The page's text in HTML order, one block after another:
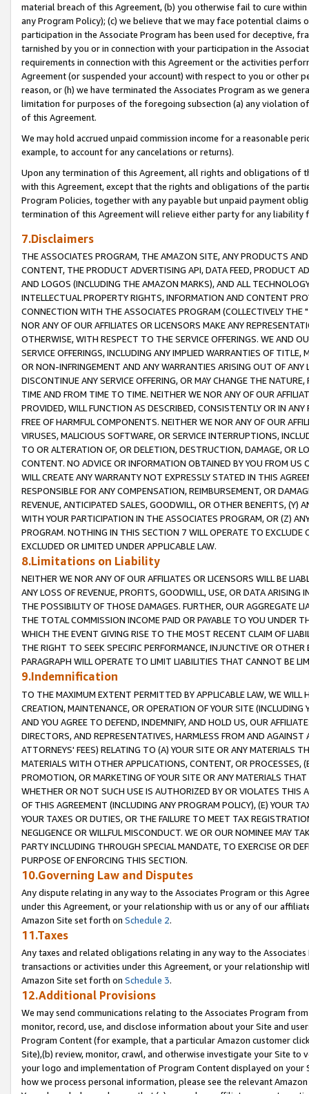
material breach of this Agreement, (b) you otherwise fail to cure
any Program Policy); (c) we believe that we may face potential
participation in the Associate Program has been used for deceptive,
tarnished by you or in connection with your participation in the
requirements in connection with this Agreement or the activities
Agreement (or suspended your account) with respect to you or other
reason, or (h) we have terminated the Associates Program as we
limitation for purposes of the foregoing subsection (a) any violation
of this Agreement.
We may hold accrued unpaid commission income for a reasonable
example, to account for any cancelations or returns).
Upon any termination of this Agreement, all rights and obligations of
with this Agreement, except that the rights and obligations of the
Program Policies, together with any payable but unpaid payment
termination of this Agreement will relieve either party for any liability
7.Disclaimers
THE ASSOCIATES PROGRAM, THE AMAZON SITE, ANY PRODUCTS
CONTENT, THE PRODUCT ADVERTISING API, DATA FEED, PRODUCT
AND LOGOS (INCLUDING THE AMAZON MARKS), AND ALL
INTELLECTUAL PROPERTY RIGHTS, INFORMATION AND CONTENT
CONNECTION WITH THE ASSOCIATES PROGRAM (COLLECTIVELY THE "
NOR ANY OF OUR AFFILIATES OR LICENSORS MAKE ANY
OTHERWISE, WITH RESPECT TO THE SERVICE OFFERINGS. WE AND
SERVICE OFFERINGS, INCLUDING ANY IMPLIED WARRANTIES OF
OR NON-INFRINGEMENT AND ANY WARRANTIES ARISING OUT OF ANY
DISCONTINUE ANY SERVICE OFFERING, OR MAY CHANGE THE
TIME AND FROM TIME TO TIME. NEITHER WE NOR ANY OF OUR
PROVIDED, WILL FUNCTION AS DESCRIBED, CONSISTENTLY OR IN
FREE OF HARMFUL COMPONENTS. NEITHER WE NOR ANY OF OUR
VIRUSES, MALICIOUS SOFTWARE, OR SERVICE INTERRUPTIONS,
TO OR ALTERATION OF, OR DELETION, DESTRUCTION, DAMAGE, OR
CONTENT. NO ADVICE OR INFORMATION OBTAINED BY YOU FROM
WILL CREATE ANY WARRANTY NOT EXPRESSLY STATED IN THIS
RESPONSIBLE FOR ANY COMPENSATION, REIMBURSEMENT, OR
REVENUE, ANTICIPATED SALES, GOODWILL, OR OTHER BENEFITS,
WITH YOUR PARTICIPATION IN THE ASSOCIATES PROGRAM, OR (Z)
PROGRAM. NOTHING IN THIS SECTION 7 WILL OPERATE TO
EXCLUDED OR LIMITED UNDER APPLICABLE LAW.
8.Limitations on Liability
NEITHER WE NOR ANY OF OUR AFFILIATES OR LICENSORS WILL BE
ANY LOSS OF REVENUE, PROFITS, GOODWILL, USE, OR DATA ARISING
THE POSSIBILITY OF THOSE DAMAGES. FURTHER, OUR AGGREGATE
THE TOTAL COMMISSION INCOME PAID OR PAYABLE TO YOU UNDER
WHICH THE EVENT GIVING RISE TO THE MOST RECENT CLAIM OF
THE RIGHT TO SEEK SPECIFIC PERFORMANCE, INJUNCTIVE OR
PARAGRAPH WILL OPERATE TO LIMIT LIABILITIES THAT CANNOT BE
9.Indemnification
TO THE MAXIMUM EXTENT PERMITTED BY APPLICABLE LAW, WE WILL
CREATION, MAINTENANCE, OR OPERATION OF YOUR SITE (INCLUDING
AND YOU AGREE TO DEFEND, INDEMNIFY, AND HOLD US, OUR
DIRECTORS, AND REPRESENTATIVES, HARMLESS FROM AND
ATTORNEYS' FEES) RELATING TO (A) YOUR SITE OR ANY MATERIALS
MATERIALS WITH OTHER APPLICATIONS, CONTENT, OR PROCESSES,
PROMOTION, OR MARKETING OF YOUR SITE OR ANY MATERIALS
WHETHER OR NOT SUCH USE IS AUTHORIZED BY OR VIOLATES THIS
OF THIS AGREEMENT (INCLUDING ANY PROGRAM POLICY), (E) YOUR
YOUR TAXES OR DUTIES, OR THE FAILURE TO MEET TAX
NEGLIGENCE OR WILLFUL MISCONDUCT. WE OR OUR NOMINEE MAY
PARTY INCLUDING THROUGH SPECIAL MANDATE, TO EXERCISE OR
PURPOSE OF ENFORCING THIS SECTION.
10.Governing Law and Disputes
Any dispute relating in any way to the Associates Program or this
under this Agreement, or your relationship with us or any of our
Amazon Site set forth on Schedule 2.
11.Taxes
Any taxes and related obligations relating in any way to the
transactions or activities under this Agreement, or your relationship
Amazon Site set forth on Schedule 3.
12.Additional Provisions
We may send communications relating to the Associates Program
monitor, record, use, and disclose information about your Site and
Program Content (for example, that a particular Amazon customer
Site),(b) review, monitor, crawl, and otherwise investigate your Site
your logo and implementation of Program Content displayed on
how we process personal information, please see the relevant